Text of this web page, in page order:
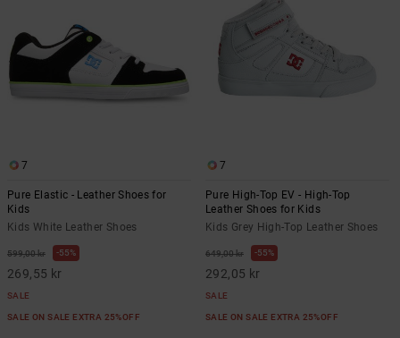
7
Pure Elastic - Leather Shoes for
Kids
Kids White Leather Shoes
599,00 kr 55%
269,55 kr
SALE
SALE ON SALE EXTRA 25%OFF
7
Pure High-Top EV - High-Top
Leather Shoes for Kids
Kids Grey High-Top Leather Shoes
649,00 kr 55%
292,05 kr
SALE
SALE ON SALE EXTRA 25%OFF